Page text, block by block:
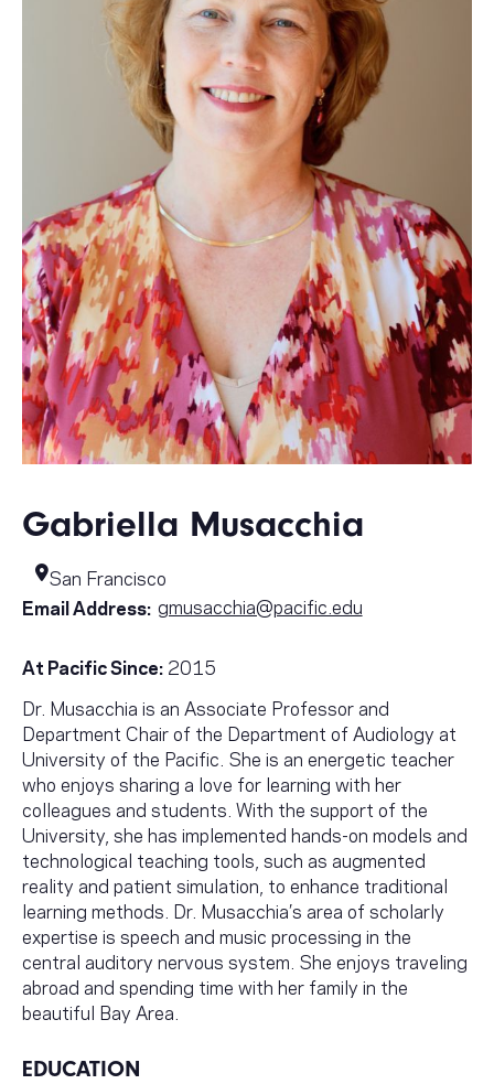
Gabriella Musacchia
San Francisco
Email Address: gmusacchia@pacific.edu
At Pacific Since: 2015
Dr. Musacchia is an Associate Professor and
Department Chair of the Department of Audiology at
University of the Pacific. She is an energetic teacher
who enjoys sharing a love for learning with her
colleagues and students. With the support of the
University, she has implemented hands-on models and
technological teaching tools, such as augmented
reality and patient simulation, to enhance traditional
learning methods. Dr. Musacchia’s area of scholarly
expertise is speech and music processing in the
central auditory nervous system. She enjoys traveling
abroad and spending time with her family in the
beautiful Bay Area.
EDUCATION